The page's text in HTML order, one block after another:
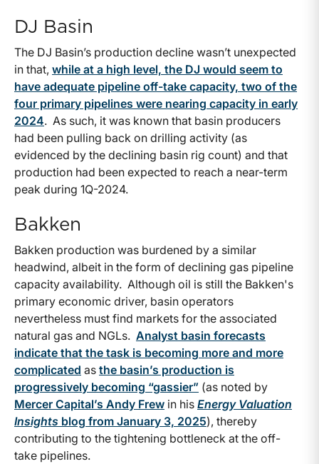
DJ Basin
The DJ Basin’s production decline wasn’t unexpected
in that, while at a high level, the DJ would seem to
have adequate pipeline off-take capacity, two of the
four primary pipelines were nearing capacity in early
2024. As such, it was known that basin producers
had been pulling back on drilling activity (as
evidenced by the declining basin rig count) and that
production had been expected to reach a near-term
peak during 1Q-2024.
Bakken
Bakken production was burdened by a similar
headwind, albeit in the form of declining gas pipeline
capacity availability. Although oil is still the Bakken's
primary economic driver, basin operators
nevertheless must find markets for the associated
natural gas and NGLs. Analyst basin forecasts
indicate that the task is becoming more and more
complicated as the basin’s production is
progressively becoming “gassier” (as noted by
Mercer Capital’s Andy Frew in his Energy Valuation
Insights blog from January 3, 2025), thereby
contributing to the tightening bottleneck at the off-
take pipelines.